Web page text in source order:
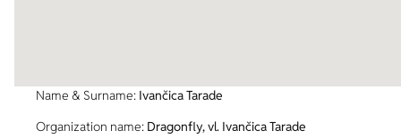
Name & Surname: Ivančica Tarade
Organization name: Dragonfly, vl. Ivančica Tarade